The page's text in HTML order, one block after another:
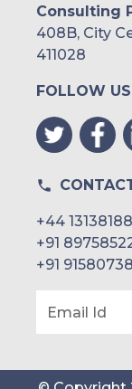
Consulting
408B, City
411028
FOLLOW US
+44
+91
+91
Email Id